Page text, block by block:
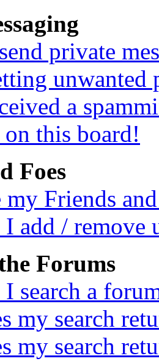
private
unwanted
a
on this board!
Foes
my Friends
add / remove
Forums
search a
my search
my search